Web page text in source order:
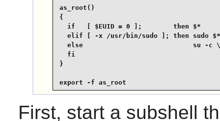
as_root()
{
  if   [ $EUID = 0 ];        then $*
  elif [ -x /usr/bin/sudo ]; then sudo $*
else                            su -c
  fi
}
export -f as_root
First, start a subshell